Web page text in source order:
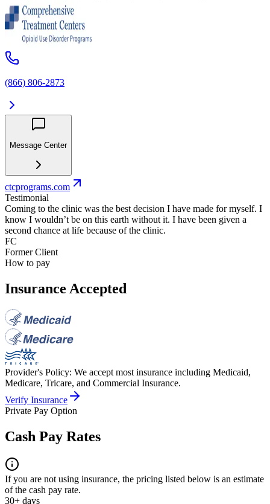
(866) 806-2873
Message Center
ctcprograms.com
Testimonial
Coming to the clinic was the best decision I have made for myself. I
know I wouldn’t be on this earth without it. I have been given a
second chance at life because of the clinic.
FC
Former Client
How to pay
Insurance Accepted
Provider's Policy: We accept most insurance including Medicaid,
Medicare, Tricare, and Commercial Insurance.
Verify Insurance
Private Pay Option
Cash Pay Rates
If you are not using insurance, the pricing listed below is an estimate
of the cash pay rate.
30+ days